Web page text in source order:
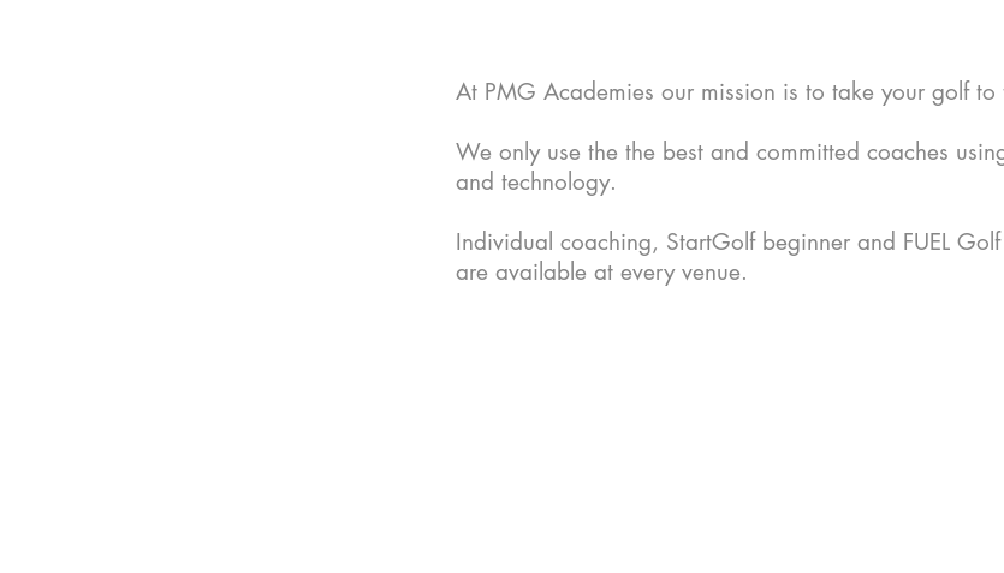
At PMG Academies our mission is to take your golf to
We only use the the best and committed coaches
and technology.
Individual coaching, StartGolf beginner and FUEL
are available at every venue.